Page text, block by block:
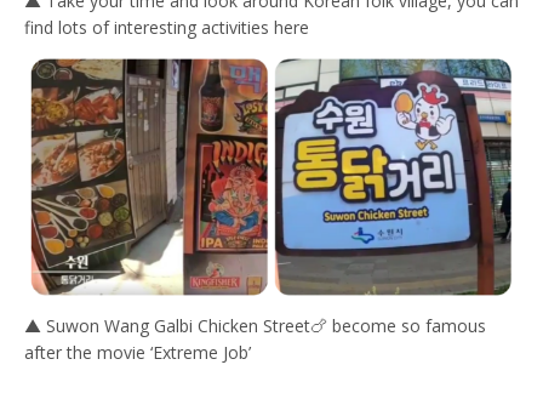
find lots of interesting activities here
▲ Suwon Wang Galbi Chicken Street🍗 become so famous
after the movie ‘Extreme Job’